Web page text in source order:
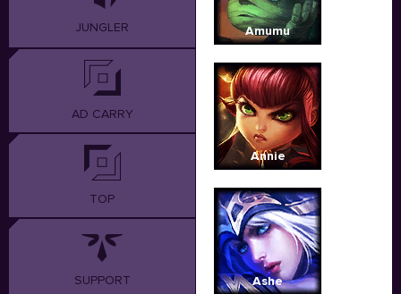
JUNGLER
AD CARRY
TOP
SUPPORT
Amumu
Annie
Ashe